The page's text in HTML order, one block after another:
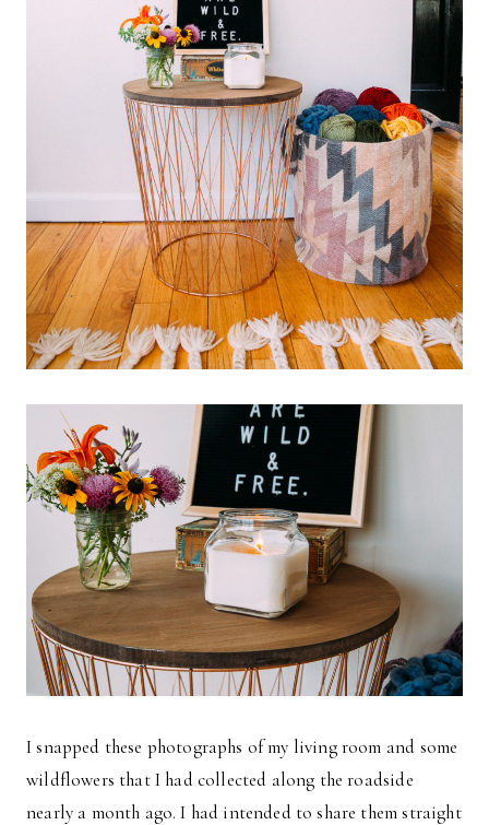
I snapped these photographs of my living room and some
wildflowers that I had collected along the roadside
nearly a month ago. I had intended to share them straight